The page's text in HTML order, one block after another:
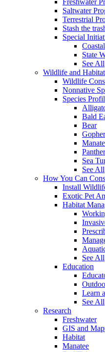
Saltwater
Terrestrial
Stash the
Special
State
See All
Wildlife and
Wildlife
Nonnative
Species
Bald
Bear
Panther
Sea
See All
How You Can
Install
Exotic Pet
Habitat
See All
Education
Learn
See All
Research
Freshwater
GIS and
Habitat
Manatee